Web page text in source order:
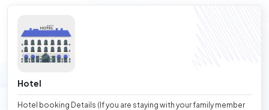
Hotel
Hotel booking Details (If you are staying with your family member